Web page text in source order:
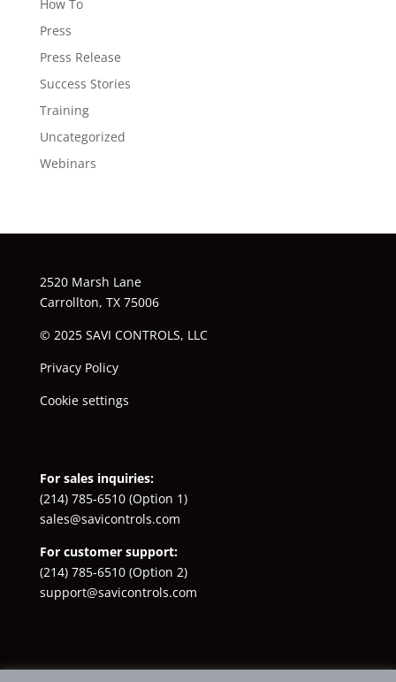
How To
Press
Press Release
Success Stories
Training
Uncategorized
Webinars
2520 Marsh Lane
Carrollton, TX 75006
© 2025 SAVI CONTROLS, LLC
Privacy Policy
Cookie settings
For sales inquiries:
(214) 785-6510(Option 1)
sales@savicontrols.com
For customer support:
(214) 785-6510(Option 2)
support@savicontrols.com
Facebook
YouTube
LinkedInInstagram
X